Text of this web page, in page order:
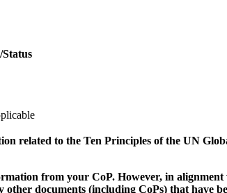
related to the Ten Principles of the UN
from your CoP. However, in
documents (including CoPs) that have